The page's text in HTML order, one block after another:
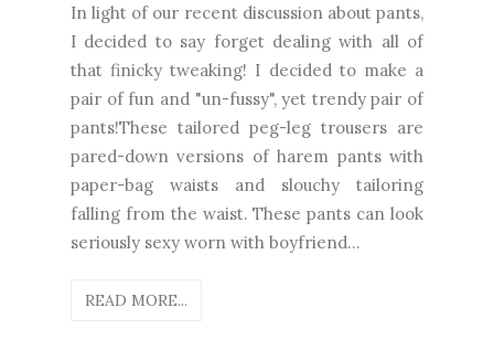
In light of our recent discussion about pants,
I decided to say forget dealing with all of
that finicky tweaking! I decided to make a
pair of fun and "un-fussy", yet trendy pair of
pants!These tailored peg-leg trousers are
pared-down versions of harem pants with
paper-bag waists and slouchy tailoring
falling from the waist. These pants can look
seriously sexy worn with boyfriend...
READ MORE...